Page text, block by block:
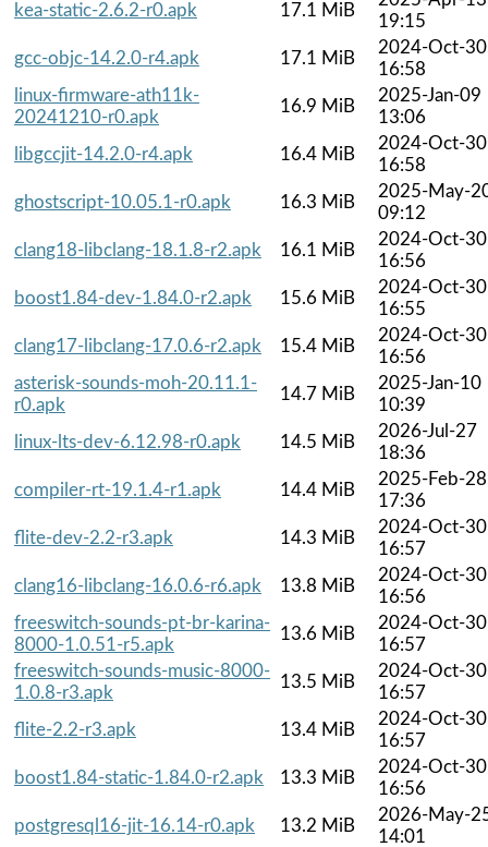
kea-static-2.6.2-r0.apk 17.1 MiB
19:15
gcc-objc-14.2.0-r4.apk
17.1 MiB
2024-Oct-30
16:58
linux-firmware-ath11k-
20241210-r0.apk
16.9 MiB
2025-Jan-09
13:06
libgccjit-14.2.0-r4.apk
16.4 MiB
2024-Oct-30
16:58
ghostscript-10.05.1-r0.apk
16.3 MiB
2025-May-
09:12
clang18-libclang-18.1.8-r2.apk
16.1 MiB
2024-Oct-30
16:56
boost1.84-dev-1.84.0-r2.apk
15.6 MiB
2024-Oct-30
16:55
clang17-libclang-17.0.6-r2.apk
15.4 MiB
2024-Oct-30
16:56
asterisk-sounds-moh-20.11.1-
r0.apk
14.7 MiB
2025-Jan-10
10:39
linux-lts-dev-6.12.98-r0.apk
14.5 MiB
2026-Jul-27
18:36
compiler-rt-19.1.4-r1.apk
14.4 MiB
2025-Feb-28
17:36
flite-dev-2.2-r3.apk
14.3 MiB
2024-Oct-30
16:57
clang16-libclang-16.0.6-r6.apk
13.8 MiB
2024-Oct-30
16:56
freeswitch-sounds-pt-br-karina-
8000-1.0.51-r5.apk
13.6 MiB
2024-Oct-30
16:57
freeswitch-sounds-music-8000-
1.0.8-r3.apk
13.5 MiB
2024-Oct-30
16:57
flite-2.2-r3.apk
13.4 MiB
2024-Oct-30
16:57
boost1.84-static-1.84.0-r2.apk
13.3 MiB
2024-Oct-30
16:56
postgresql16-jit-16.14-r0.apk
13.2 MiB
2026-May-
14:01